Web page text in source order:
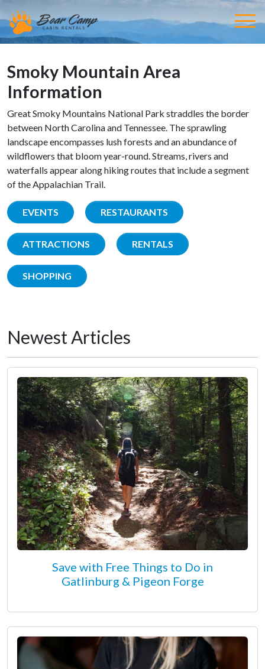
Smoky Mountain Area
Information
Great Smoky Mountains National Park straddles the border
between North Carolina and Tennessee. The sprawling
landscape encompasses lush forests and an abundance of
wildflowers that bloom year-round. Streams, rivers and
waterfalls appear along hiking routes that include a segment
of the Appalachian Trail.
EVENTS RESTAURANTS
ATTRACTIONS RENTALS
SHOPPING
Newest Articles
Save with Free Things to Do in
Gatlinburg & Pigeon Forge